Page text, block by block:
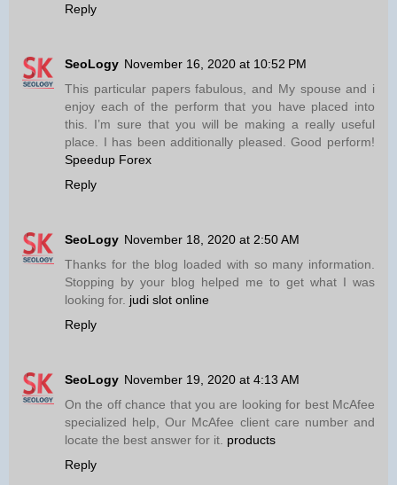
Reply
SeoLogy November 16, 2020 at 10:52 PM
This particular papers fabulous, and My spouse and i
enjoy each of the perform that you have placed into
this. I’m sure that you will be making a really useful
place. I has been additionally pleased. Good perform!
Speedup Forex
Reply
SeoLogy November 18, 2020 at 2:50 AM
Thanks for the blog loaded with so many information.
Stopping by your blog helped me to get what I was
looking for. judi slot online
Reply
SeoLogy November 19, 2020 at 4:13 AM
On the off chance that you are looking for best McAfee
specialized help, Our McAfee client care number and
locate the best answer for it. products
Reply